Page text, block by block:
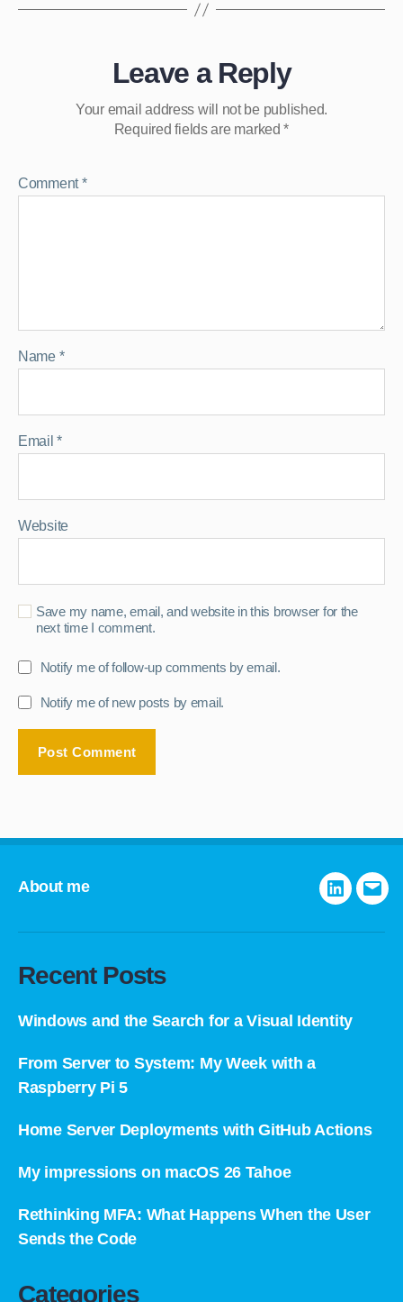
Leave a Reply
Your email address will not be published.
Required fields are marked*
Comment*
Name *
Email*
Website
Save my name, email, and website in this browser for the
next time I comment.
Notify me of follow-up comments by email.
Notify me of new posts by email.
About me
LinkedIn
E-
Recent Posts
Windows and the Search for a Visual Identity
From Server to System: My Week with a
Raspberry Pi 5
Home Server Deployments with GitHub Actions
My impressions on macOS 26 Tahoe
Rethinking MFA: What Happens When the User
Sends the Code
Categories